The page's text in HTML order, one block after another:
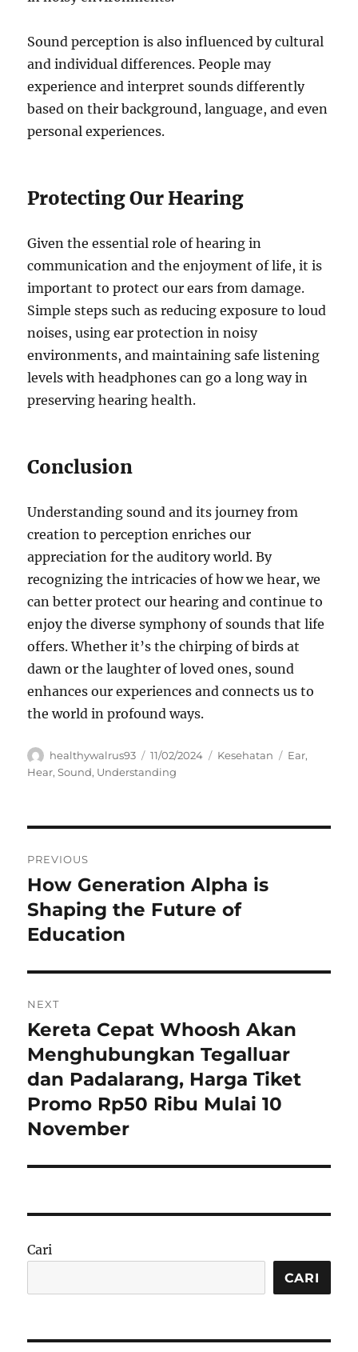
Sound perception is also influenced by cultural
and individual differences. People may
experience and interpret sounds differently
based on their background, language, and even
personal experiences.
Protecting Our Hearing
Given the essential role of hearing in
communication and the enjoyment of life, it is
important to protect our ears from damage.
Simple steps such as reducing exposure to loud
noises, using ear protection in noisy
environments, and maintaining safe listening
levels with headphones can go a long way in
preserving hearing health.
Conclusion
Understanding sound and its journey from
creation to perception enriches our
appreciation for the auditory world. By
recognizing the intricacies of how we hear, we
can better protect our hearing and continue to
enjoy the diverse symphony of sounds that life
offers. Whether it’s the chirping of birds at
dawn or the laughter of loved ones, sound
enhances our experiences and connects us to
the world in profound ways.
Author
healthywalrus93
Posted
on
11/02/2024 Categories
Kesehatan Tags
Ear,
Hear,Sound, Understanding
pos
PREVIOUS
Previous
post:
How Generation Alpha is
Shaping the Future of
Education
NEXT
Next
post:
Kereta Cepat Whoosh Akan
Menghubungkan Tegalluar
dan Padalarang, Harga Tiket
Promo Rp50 Ribu Mulai 10
November
Cari
CARI